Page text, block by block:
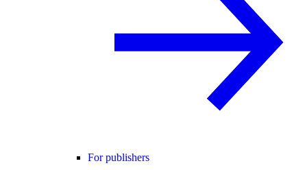
For publishers